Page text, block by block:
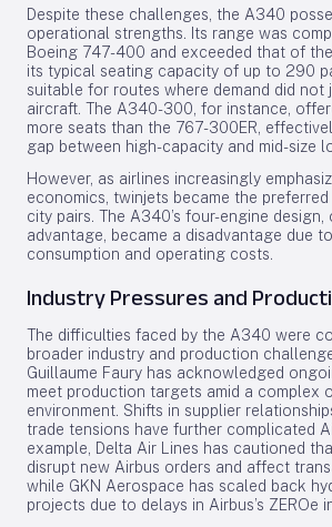
Despite these challenges, the A340
operational strengths. Its range was
Boeing 747-400 and exceeded that of
its typical seating capacity of up to 290
suitable for routes where demand did not
aircraft. The A340-300, for instance,
more seats than the 767-300ER,
gap between high-capacity and mid-size
However, as airlines increasingly
economics, twinjets became the
city pairs. The A340’s four-engine design,
advantage, became a disadvantage due
consumption and operating costs.
Industry Pressures and
The difficulties faced by the A340 were
broader industry and production
Guillaume Faury has acknowledged
meet production targets amid a complex
environment. Shifts in supplier
trade tensions have further complicated
example, Delta Air Lines has cautioned
disrupt new Airbus orders and affect
while GKN Aerospace has scaled back
projects due to delays in Airbus’s ZEROe